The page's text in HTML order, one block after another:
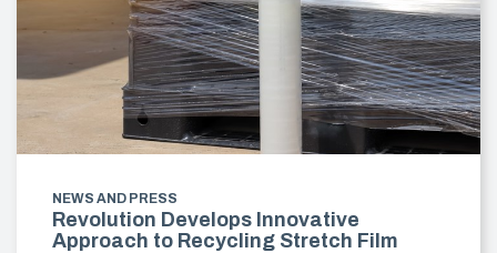
NEWS AND PRESS
Revolution Develops Innovative
Approach to Recycling Stretch Film